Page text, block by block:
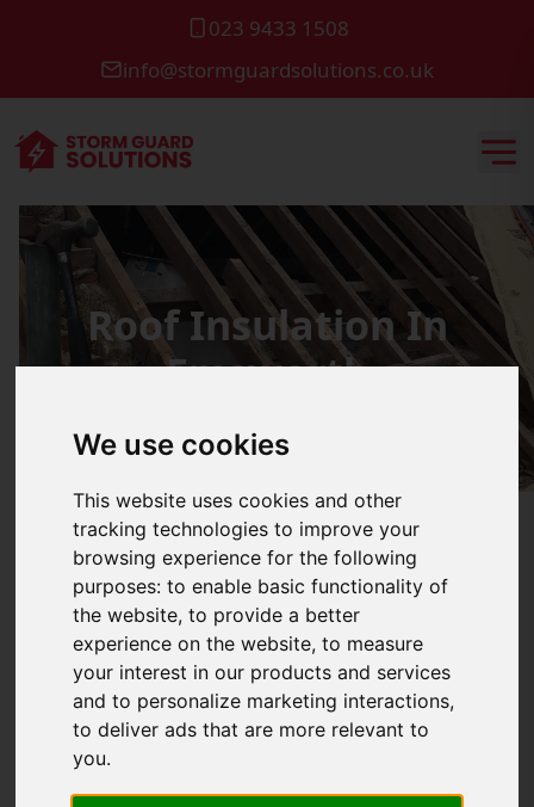
We use cookies
This website uses cookies and other
tracking technologies to improve your
browsing experience for the following
purposes:to enable basic functionality of
the website,to provide a better
experience on the website,to measure
your interest in our products and services
and to personalize marketing interactions,
to deliver ads that are more relevant to
you.
023 9433 1508
info@stormguardsolutions.co.uk
Roof Insulation In
Emsworth
Why Roof Insulation Matters In
Emsworth Homes
Storm Guard SolutionsLTD, we understand the importance
of a well-insulated roof in keeping your home warm, dry, and
energy-efficient. Our team of experts provides quality
insulation services